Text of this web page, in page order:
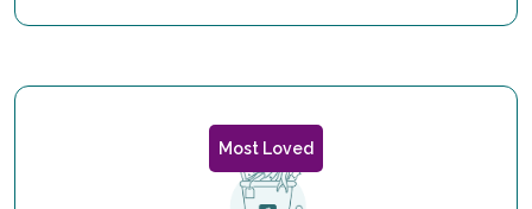
Most Loved